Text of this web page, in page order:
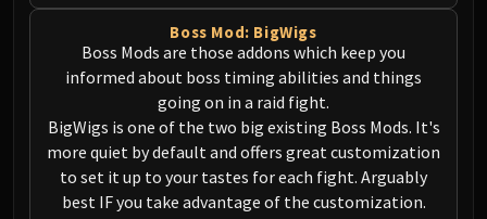
Garrosh Hellscream
THRONE OF THUNDER
Jin'rokh the Breaker
Horridon
Council of Elders
Tortos
Megaera
Ji-Kun
Boss Mod: BigWigs
Boss Mods are those addons which keep you
informed about boss timing abilities and things
going on in a raid fight.
BigWigs is one of the two big existing Boss Mods. It's
more quiet by default and offers great customization
to set it up to your tastes for each fight. Arguably
best IF you take advantage of the customization.